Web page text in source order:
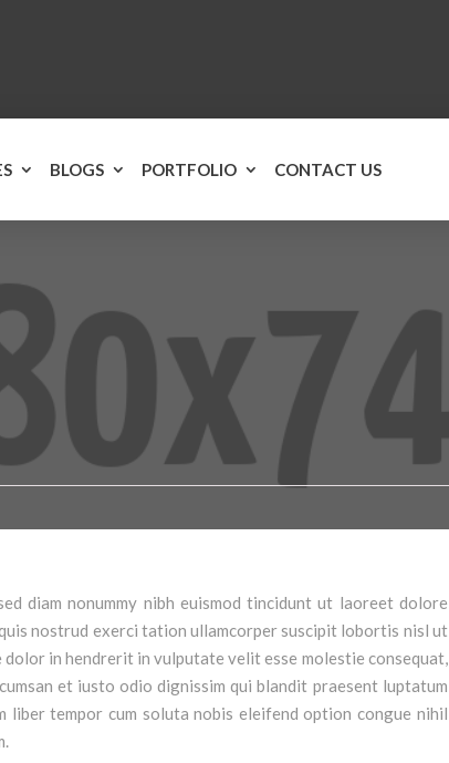
BLOGS PORTFOLIO CONTACT US
diam nonummy nibh euismod tincidunt ut laoreet dolore
nostrud exerci tation ullamcorper suscipit lobortis nisl ut
in hendrerit in vulputate velit esse molestie consequat,
et iusto odio dignissim qui blandit praesent luptatum
tempor cum soluta nobis eleifend option congue nihil